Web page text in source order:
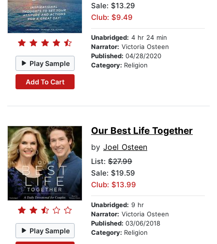
Play Sample
Add To Cart
Sale: $13.29
Club: $9.49
Unabridged: 4 hr 24 min
Narrator: Victoria Osteen
Published: 04/28/2020
Category: Religion
Play Sample
Our Best Life Together
by Joel Osteen
List: $27.99
Sale: $19.59
Club: $13.99
Unabridged: 9 hr
Narrator: Victoria Osteen
Published: 03/06/2018
Category: Religion